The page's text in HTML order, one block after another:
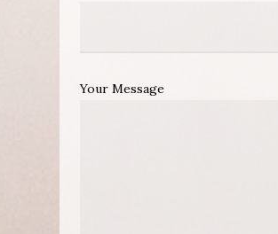
Your Message